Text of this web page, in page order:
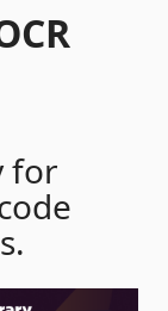
for